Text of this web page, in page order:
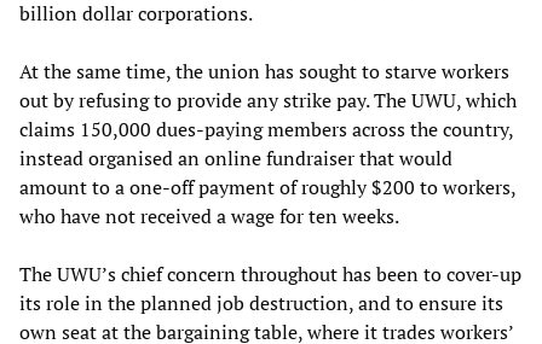
billion dollar corporations.
At the same time, the union has sought to starve workers
out by refusing to provide any strike pay. The UWU, which
claims 150,000 dues-paying members across the country,
instead organised an online fundraiser that would
amount to a one-off payment of roughly $200 to workers,
who have not received a wage for ten weeks.
The UWU’s chief concern throughout has been to cover-up
its role in the planned job destruction, and to ensure its
own seat at the bargaining table, where it trades workers’